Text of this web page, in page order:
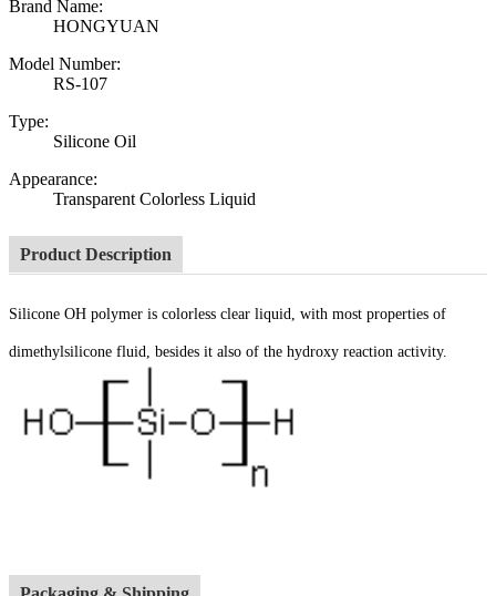
Brand Name:
HONGYUAN
Model Number:
RS-107
Type:
Silicone Oil
Appearance:
Transparent Colorless Liquid
Product Description
Silicone OH polymer is colorless clear liquid, with most properties of
dimethylsilicone fluid, besides it also of the hydroxy reaction activity.